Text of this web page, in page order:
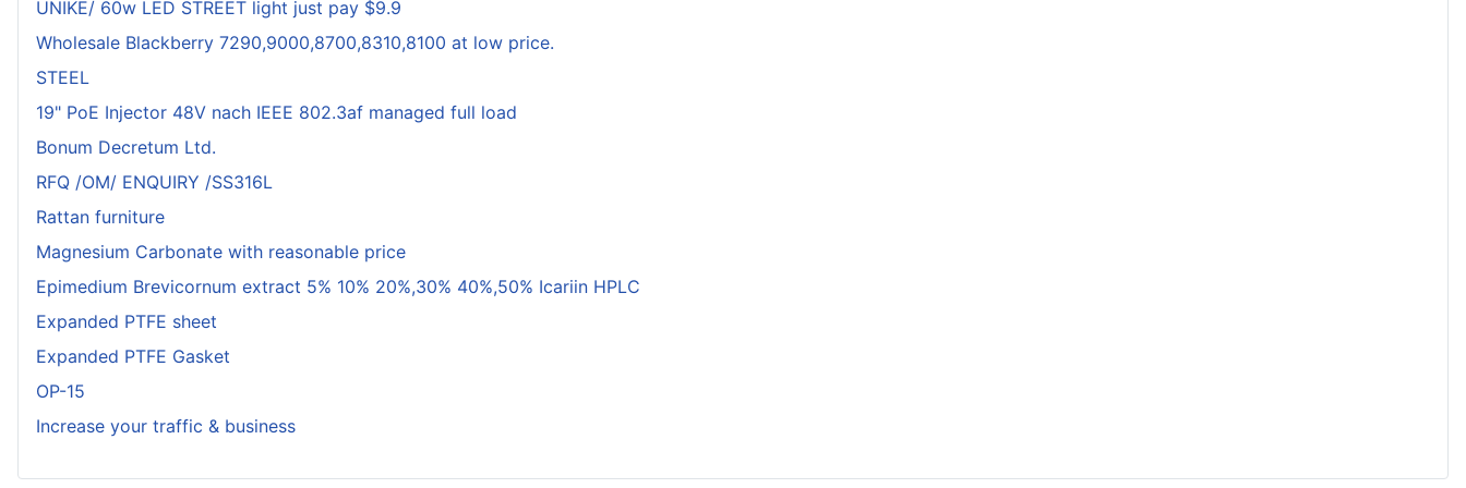
UNIKE/ 60w LED STREET light just pay $9.9
Wholesale Blackberry 7290,9000,8700,8310,8100 at low price.
STEEL
19" PoE Injector 48V nach IEEE 802.3af managed full load
Bonum Decretum Ltd.
RFQ /OM/ ENQUIRY /SS316L
Rattan furniture
Magnesium Carbonate with reasonable price
Epimedium Brevicornum extract 5% 10% 20%,30% 40%,50% Icariin HPLC
Expanded PTFE sheet
Expanded PTFE Gasket
OP-15
Increase your traffic & business